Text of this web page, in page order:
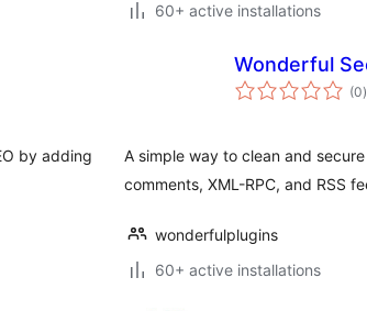
60+ active installations
by adding
Wonderful
(0)
A simple way to clean and
comments, XML-RPC, and RSS
wonderfulplugins
60+ active installations